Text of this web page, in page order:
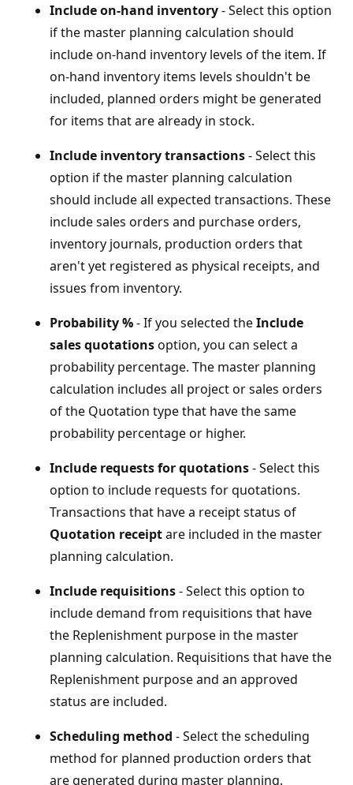
Include on-hand inventory- Select this option
if the master planning calculation should
include on-hand inventory levels of the item. If
on-hand inventory items levels shouldn't be
included, planned orders might be generated
for items that are already in stock.
Include inventory transactions- Select this
option if the master planning calculation
should include all expected transactions. These
include sales orders and purchase orders,
inventory journals, production orders that
aren't yet registered as physical receipts, and
issues from inventory.
Probability %- If you selected theInclude
sales quotationsoption, you can select a
probability percentage. The master planning
calculation includes all project or sales orders
of the Quotation type that have the same
probability percentage or higher.
Include requests for quotations- Select this
option to include requests for quotations.
Transactions that have a receipt status of
Quotation receiptare included in the master
planning calculation.
Include requisitions- Select this option to
include demand from requisitions that have
the Replenishment purpose in the master
planning calculation. Requisitions that have the
Replenishment purpose and an approved
status are included.
Scheduling method - Select the scheduling
method for planned production orders that
are generated during master planning.